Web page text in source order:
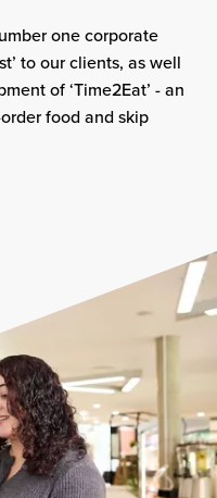
one corporate
to our clients, as well
of ‘Time2Eat’ - an
food and skip